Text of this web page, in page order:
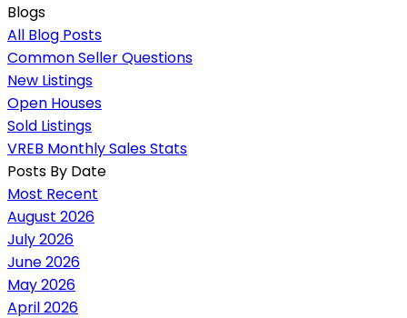
Blogs
All Blog Posts
Common Seller Questions
New Listings
Open Houses
Sold Listings
VREB Monthly Sales Stats
Posts By Date
Most Recent
August 2026
July 2026
June 2026
May 2026
April 2026